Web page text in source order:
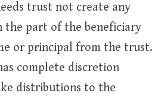
trust not create any
the part of the beneficiary
or principal from the trust.
complete discretion
distributions to the